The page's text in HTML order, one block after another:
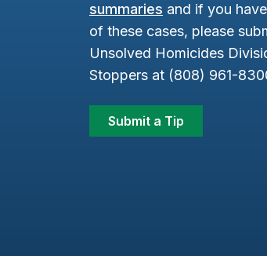
summaries and if you
of these cases, please
Unsolved Homicides
Stoppers at (808) 961-
Submit a Tip